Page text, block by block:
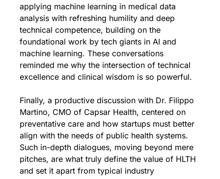
applying machine learning in medical data
analysis with refreshing humility and deep
technical competence, building on the
foundational work by tech giants in AI and
machine learning. These conversations
reminded me why the intersection of technical
excellence and clinical wisdom is so powerful.
Finally, a productive discussion with Dr. Filippo
Martino, CMO of Capsar Health, centered on
preventative care and how startups must better
align with the needs of public health systems.
Such in-depth dialogues, moving beyond mere
pitches, are what truly define the value of HLTH
and set it apart from typical industry